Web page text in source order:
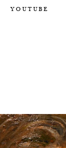
YOUTUBE